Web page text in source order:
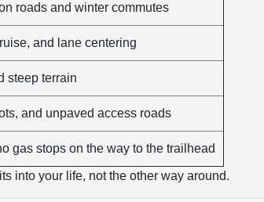
roads and winter commutes
and lane centering
steep terrain
and unpaved access roads
gas stops on the way to the trailhead
into your life, not the other way around.